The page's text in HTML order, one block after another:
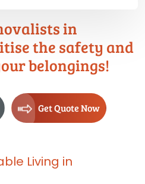
in
the safety and
belongings!
Get Quote Now
Living in